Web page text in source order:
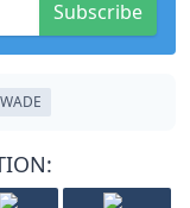
Subscribe